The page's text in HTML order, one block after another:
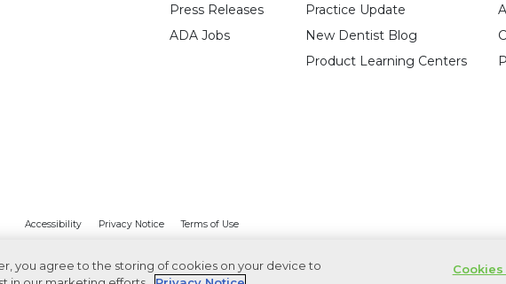
Press Releases
ADA Jobs
Practice Update
New Dentist Blog
Product Learning Centers
Accessibility Privacy Notice Terms of Use
you agree to the storing of cookies on your device to